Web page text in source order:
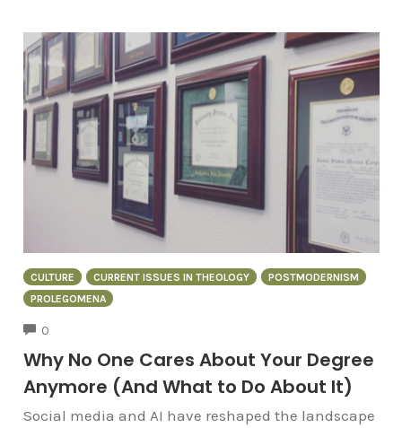
CULTURE CURRENT ISSUES IN THEOLOGY
POSTMODERNISM
PROLEGOMENA
0
Why No One Cares About Your Degree
Anymore (And What to Do About It)
Social media and AI have reshaped the landscape